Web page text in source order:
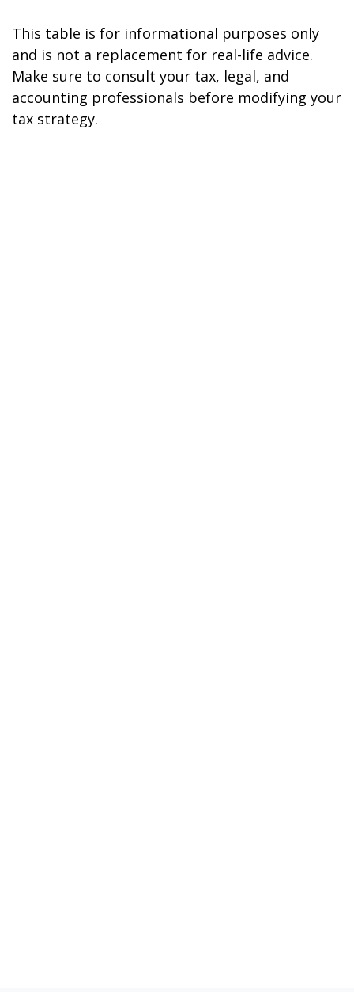
This table is for informational purposes only
and is not a replacement for real-life advice.
Make sure to consult your tax, legal, and
accounting professionals before modifying your
tax strategy.